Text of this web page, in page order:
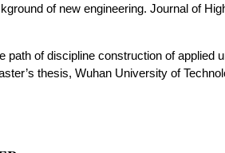
of new engineering. Journal of
path of discipline construction of applied
thesis, Wuhan University of